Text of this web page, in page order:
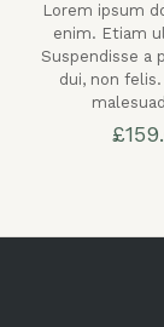
Lorem ipsum
enim. Etiam
Suspendisse a
dui, non felis.
£